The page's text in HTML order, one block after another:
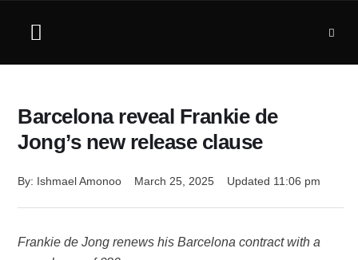
Barcelona reveal Frankie de
Jong’s new release clause
By: Ishmael Amonoo March 25, 2025 Updated 11:06 pm
Frankie de Jong renews his Barcelona contract with a